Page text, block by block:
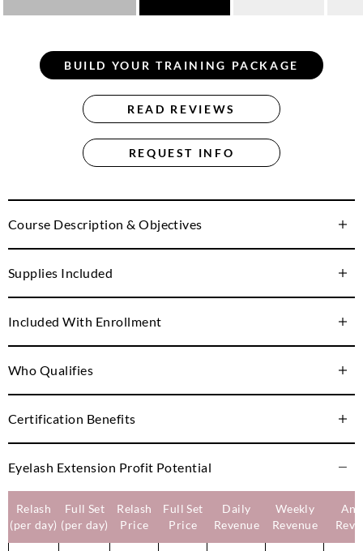
Course Description & Objectives
Supplies Included
Included With Enrollment
Who Qualifies
Certification Benefits
Eyelash Extension Profit Potential
Relash
(per day)
Full Set
(per day)
Relash
Price
Full Set
Price
Daily
Revenue
Weekly
Revenue